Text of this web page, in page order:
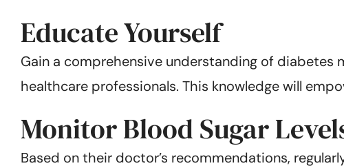
Educate Yourself
Gain a comprehensive understanding of diabetes
healthcare professionals. This knowledge will
Monitor Blood Sugar
Based on their doctor’s recommendations,